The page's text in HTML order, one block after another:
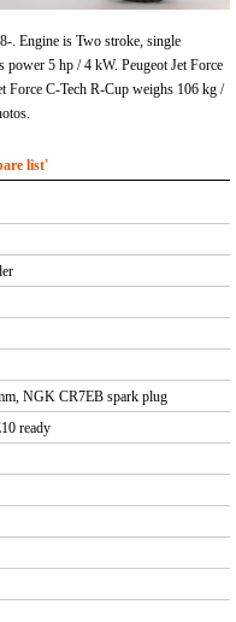
. Engine is Two stroke, single
power 5 hp / 4 kW. Peugeot Jet Force
Force C-Tech R-Cup weighs 106 kg /
list'
NGK CR7EB spark plug
ready